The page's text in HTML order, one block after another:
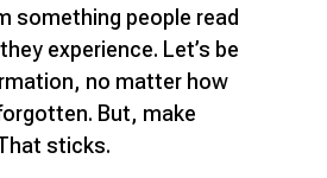
something people read
experience. Let’s be
no matter how
But, make
sticks.